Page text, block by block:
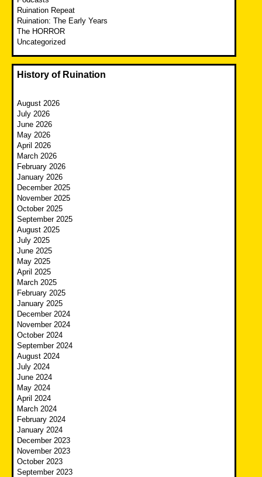
Ruination Repeat
Ruination: The Early Years
The HORROR
Uncategorized
History of Ruination
August 2026
July 2026
June 2026
May 2026
April 2026
March 2026
February 2026
January 2026
December 2025
November 2025
October 2025
September 2025
August 2025
July 2025
June 2025
May 2025
April 2025
March 2025
February 2025
January 2025
December 2024
November 2024
October 2024
September 2024
August 2024
July 2024
June 2024
May 2024
April 2024
March 2024
February 2024
January 2024
December 2023
November 2023
October 2023
September 2023